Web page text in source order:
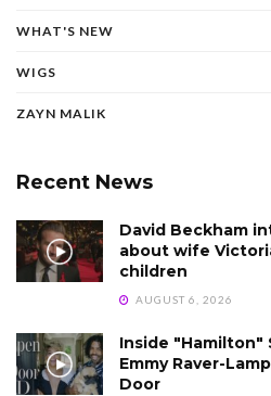
WHAT'S NEW
WIGS
ZAYN MALIK
Recent News
David Beckham
about wife
children
AUGUST 6, 2026
Inside "Hamilton"
Emmy Raver-
Door